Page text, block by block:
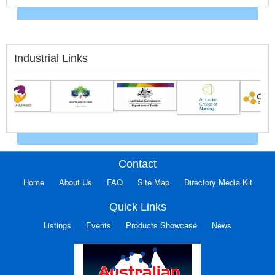
Industrial Links
Contact
Home About Us FAQ Site Map Directory Media Kit
Quick Links
Listings Events Products Showcase News